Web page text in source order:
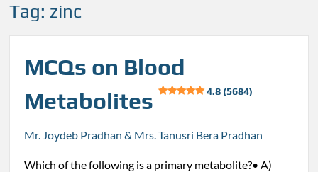
Tag: zinc
MCQs on Blood
Metabolites
4.8 (5684)
Mr. Joydeb Pradhan & Mrs. Tanusri Bera Pradhan
Which of the following is a primary metabolite?• A)